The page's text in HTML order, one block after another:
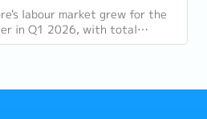
labour market grew for the
in Q1 2026, with total
job vacancies (73,300...